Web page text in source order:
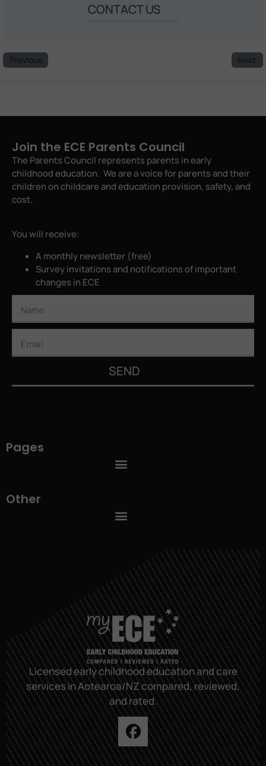
CONTACT US
Previous Next
Pages
Other
Join the ECE Parents Council
The Parents Council represents parents in early
childhood education. We are a voice for parents and their
children on childcare and education provision, safety, and
cost.
You will receive:
A monthly newsletter (free)
Survey invitations and notifications of important
changes in ECE
SEND
Licensed early childhood education and care
services in Aotearoa/NZ compared, reviewed,
and rated.